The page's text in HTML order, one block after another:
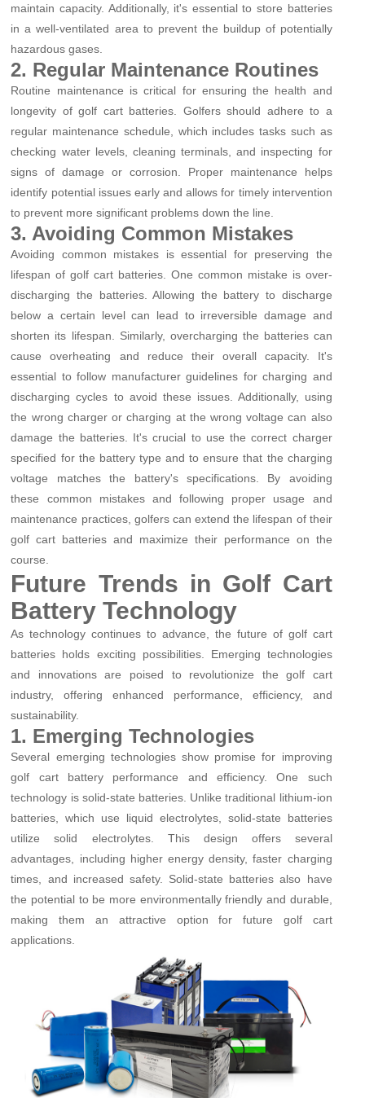
maintain capacity. Additionally, it's essential to store batteries
in a well-ventilated area to prevent the buildup of potentially
hazardous gases.
2. Regular Maintenance Routines
Routine maintenance is critical for ensuring the health and
longevity of golf cart batteries. Golfers should adhere to a
regular maintenance schedule, which includes tasks such as
checking water levels, cleaning terminals, and inspecting for
signs of damage or corrosion. Proper maintenance helps
identify potential issues early and allows for timely intervention
to prevent more significant problems down the line.
3. Avoiding Common Mistakes
Avoiding common mistakes is essential for preserving the
lifespan of golf cart batteries. One common mistake is over-
discharging the batteries. Allowing the battery to discharge
below a certain level can lead to irreversible damage and
shorten its lifespan. Similarly, overcharging the batteries can
cause overheating and reduce their overall capacity. It's
essential to follow manufacturer guidelines for charging and
discharging cycles to avoid these issues. Additionally, using
the wrong charger or charging at the wrong voltage can also
damage the batteries. It's crucial to use the correct charger
specified for the battery type and to ensure that the charging
voltage matches the battery's specifications. By avoiding
these common mistakes and following proper usage and
maintenance practices, golfers can extend the lifespan of their
golf cart batteries and maximize their performance on the
course.
Future Trends in Golf Cart
Battery Technology
As technology continues to advance, the future of golf cart
batteries holds exciting possibilities. Emerging technologies
and innovations are poised to revolutionize the golf cart
industry, offering enhanced performance, efficiency, and
sustainability.
1. Emerging Technologies
Several emerging technologies show promise for improving
golf cart battery performance and efficiency. One such
technology is solid-state batteries. Unlike traditional lithium-ion
batteries, which use liquid electrolytes, solid-state batteries
utilize solid electrolytes. This design offers several
advantages, including higher energy density, faster charging
times, and increased safety. Solid-state batteries also have
the potential to be more environmentally friendly and durable,
making them an attractive option for future golf cart
applications.